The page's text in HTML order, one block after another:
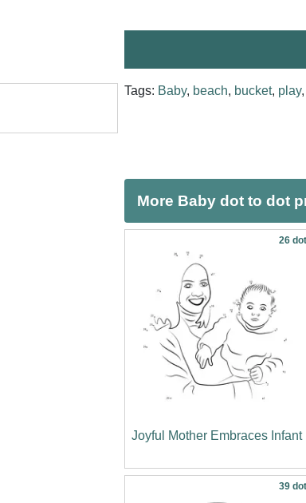
Tags: Baby, beach, bucket, play,
More Baby dot to dot
26
Joyful Mother Embraces Infant
39